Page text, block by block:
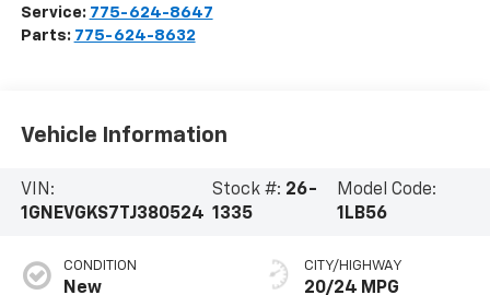
Service: 775-624-8647
Parts: 775-624-8632
Vehicle Information
VIN:
1GNEVGKS7TJ380524
Stock #: 26-
1335
Model Code:
1LB56
CONDITION
New
CITY/HIGHWAY
20/24 MPG